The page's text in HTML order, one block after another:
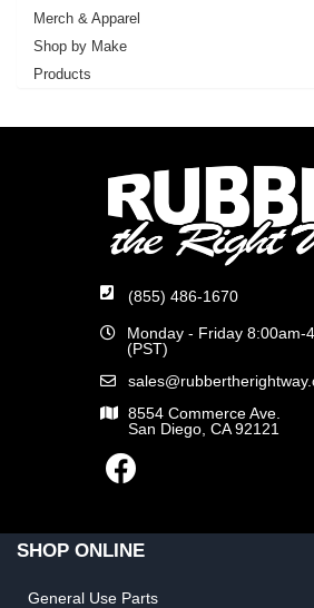
Merch & Apparel
Shop by Make
Products
(855) 486-1670
Monday - Friday 8:00am-
(PST)
8554 Commerce Ave.
San Diego, CA 92121
SHOP ONLINE
General Use Parts